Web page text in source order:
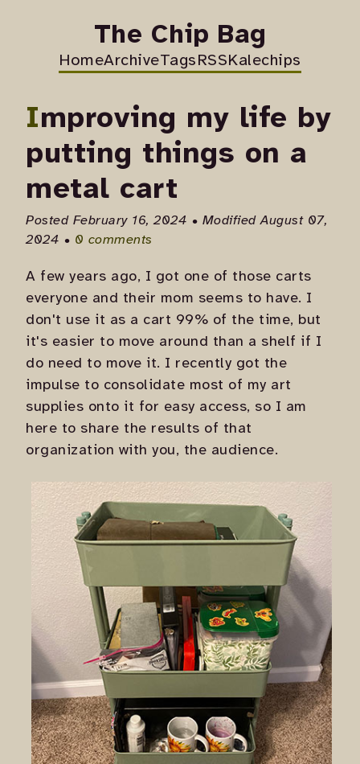
The Chip Bag
HomeArchiveTags RSSKalechips
Improving my life by
putting things on a
metal cart
Posted February 16, 2024 • Modified August 07,
2024 • 0 comments
A few years ago, I got one of those carts
everyone and their mom seems to have. I
don't use it as a cart 99% of the time, but
it's easier to move around than a shelf if I
do need to move it. I recently got the
impulse to consolidate most of my art
supplies onto it for easy access, so I am
here to share the results of that
organization with you, the audience.